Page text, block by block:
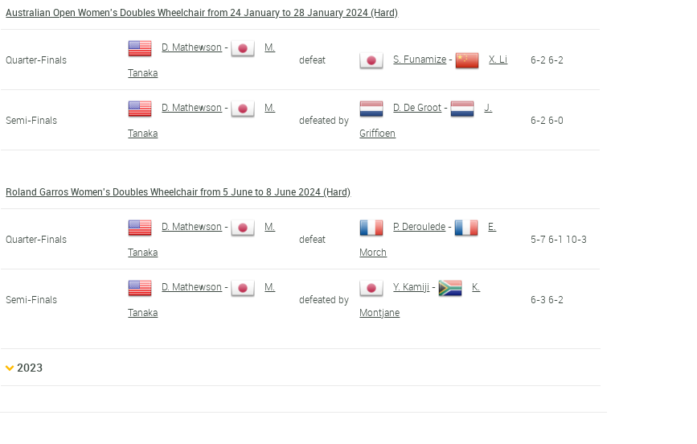
Australian Open Women's Doubles Wheelchair from 24 January to 28 January 2024 (Hard)
Quarter-Finals
D. Mathewson -
M.
Tanaka
defeat S. Funamize- X. Li 6-2 6-2
Semi-Finals
D. Mathewson -
M.
Tanaka
defeated by
D. De Groot-
J.
Griffioen
6-2 6-0
Roland Garros Women's Doubles Wheelchair from 5 June to 8 June 2024 (Hard)
Quarter-Finals
D. Mathewson -
M.
Tanaka
defeat
P. Deroulede-
E.
Morch
5-7 6-1 10-3
Semi-Finals
D. Mathewson -
M.
Tanaka
defeated by
Y. Kamiji -
K.
Montjane
6-3 6-2
2023